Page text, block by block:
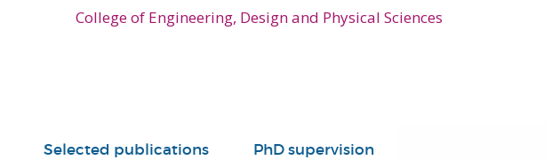
College of Engineering, Design and Physical Sciences
Selected publications PhD supervision